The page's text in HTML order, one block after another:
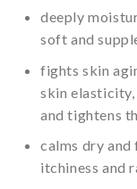
deeply
soft and
fights skin
skin elasticity,
and tightens
calms dry
itchiness and